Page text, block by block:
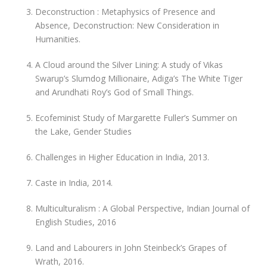
Deconstruction : Metaphysics of Presence and
Absence, Deconstruction: New Consideration in
Humanities.
A Cloud around the Silver Lining: A study of Vikas
Swarup’s Slumdog Millionaire, Adiga’s The White Tiger
and Arundhati Roy’s God of Small Things.
Ecofeminist Study of Margarette Fuller’s Summer on
the Lake, Gender Studies
Challenges in Higher Education in India, 2013.
Caste in India, 2014.
Multiculturalism : A Global Perspective, Indian Journal of
English Studies, 2016
Land and Labourers in John Steinbeck’s Grapes of
Wrath, 2016.